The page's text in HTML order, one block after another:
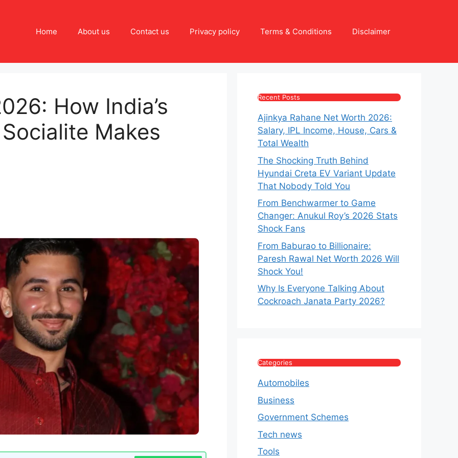
Home About us Contact us Privacy policy Terms & Conditions Disclaimer
How India’s
Makes
Recent Posts
Ajinkya Rahane Net Worth 2026:
Salary, IPL Income, House, Cars &
Total Wealth
The Shocking Truth Behind
Hyundai Creta EV Variant Update
That Nobody Told You
From Benchwarmer to Game
Changer: Anukul Roy’s 2026 Stats
Shock Fans
From Baburao to Billionaire:
Paresh Rawal Net Worth 2026 Will
Shock You!
Why Is Everyone Talking About
Cockroach Janata Party 2026?
Categories
Automobiles
Business
Government Schemes
Tech news
Tools